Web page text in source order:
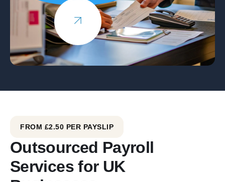
FROM £2.50 PER PAYSLIP
Outsourced Payroll
Services for UK